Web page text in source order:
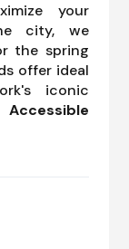
your
city, we
the spring
offer ideal
iconic
Accessible